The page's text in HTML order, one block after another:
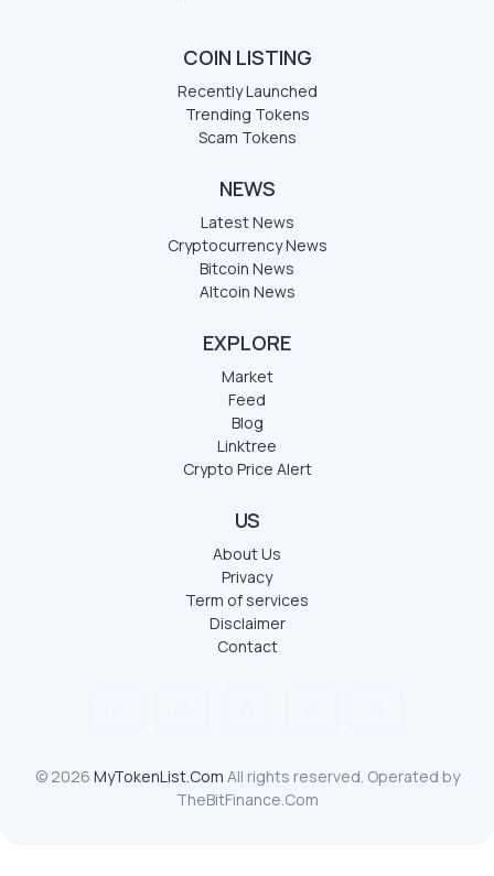
COIN LISTING
Recently Launched
Trending Tokens
Scam Tokens
NEWS
Latest News
Cryptocurrency News
Bitcoin News
Altcoin News
EXPLORE
Market
Feed
Blog
Linktree
Crypto Price Alert
US
About Us
Privacy
Term of services
Disclaimer
Contact
© 2026 MyTokenList.Com All rights reserved. Operated by
TheBitFinance.Com